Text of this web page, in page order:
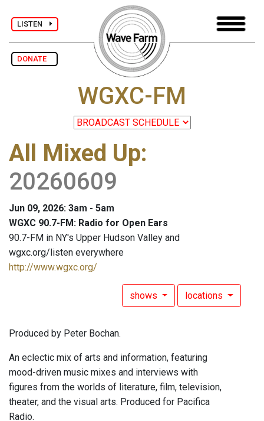
LISTEN
DONATE
WGXC-FM
All Mixed Up:
20260609
Jun 09, 2026: 3am - 5am
WGXC 90.7-FM: Radio for Open Ears
90.7-FM in NY's Upper Hudson Valley and
wgxc.org/listen everywhere
http://www.wgxc.org/
shows locations
Produced by Peter Bochan.
An eclectic mix of arts and information, featuring
mood-driven music mixes and interviews with
figures from the worlds of literature, film, television,
theater, and the visual arts. Produced for Pacifica
Radio.